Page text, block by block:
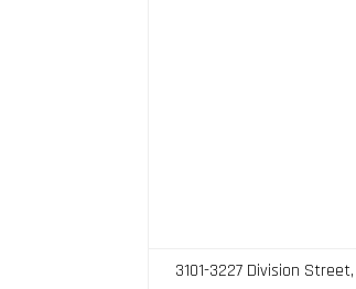
3101-3227 Division